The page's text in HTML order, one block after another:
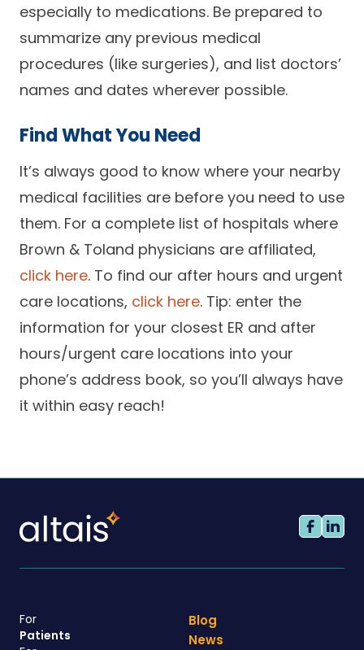
especially to medications. Be prepared to
summarize any previous medical
procedures (like surgeries), and list doctors’
names and dates wherever possible.
Find What You Need
It’s always good to know where your nearby
medical facilities are before you need to use
them. For a complete list of hospitals where
Brown & Toland physicians are affiliated,
click here. To find our after hours and urgent
care locations, click here. Tip: enter the
information for your closest ER and after
hours/urgent care locations into your
phone’s address book, so you’ll always have
it within easy reach!
For
Patients
Blog
News